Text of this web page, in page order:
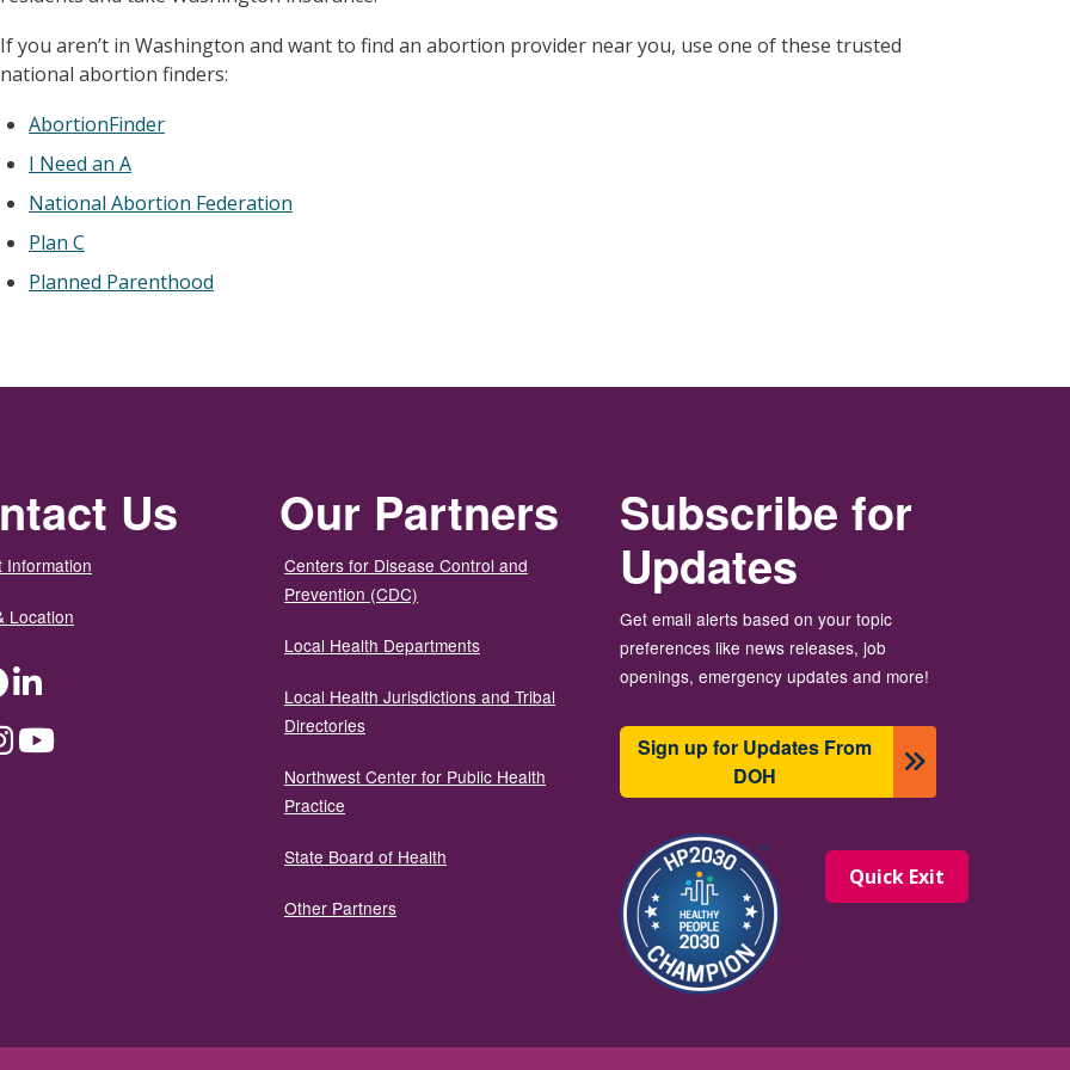
If you aren’t in Washington and want to find an abortion provider near you, use one of these trusted
national abortion finders:
AbortionFinder
I Need an A
National Abortion Federation
Plan C
Planned Parenthood
Quick Exit
Us
Information
Location
FacebookLinkedIn
InstagramYouTube
Our Partners
Centers for Disease Control and
Prevention (CDC)
Local Health Departments
Local Health Jurisdictions and Tribal
Directories
Northwest Center for Public Health
Practice
State Board of Health
Other Partners
Subscribe for
Updates
Get email alerts based on your topic
preferences like news releases, job
openings, emergency updates and more!
Sign up for Updates From
DOH
Image